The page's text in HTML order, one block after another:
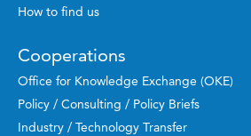
How to find us
Cooperations
Office for Knowledge Exchange (OKE)
Policy / Consulting / Policy Briefs
Industry / Technology Transfer